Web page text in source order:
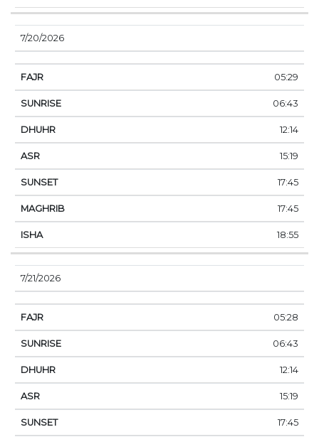
7/20/2026
05:29
06:43
12:14
15:19
17:45
17:45
18:55
7/21/2026
05:28
06:43
12:14
15:19
17:45